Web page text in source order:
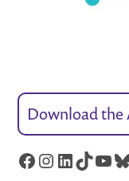
Download the
Facebook
Instagram
LinkedIn
TikTok